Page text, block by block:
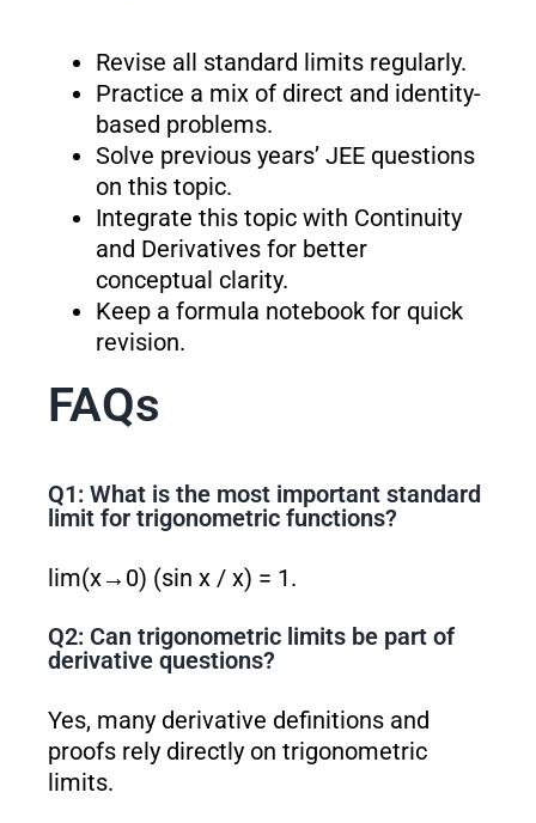
Revise all standard limits regularly.
Practice a mix of direct and identity-
based problems.
Solve previous years’ JEE questions
on this topic.
Integrate this topic with Continuity
and Derivatives for better
conceptual clarity.
Keep a formula notebook for quick
revision.
FAQs
Q1: What is the most important standard
limit for trigonometric functions?
lim(x→0) (sin x / x) = 1.
Q2: Can trigonometric limits be part of
derivative questions?
Yes, many derivative definitions and
proofs rely directly on trigonometric
limits.